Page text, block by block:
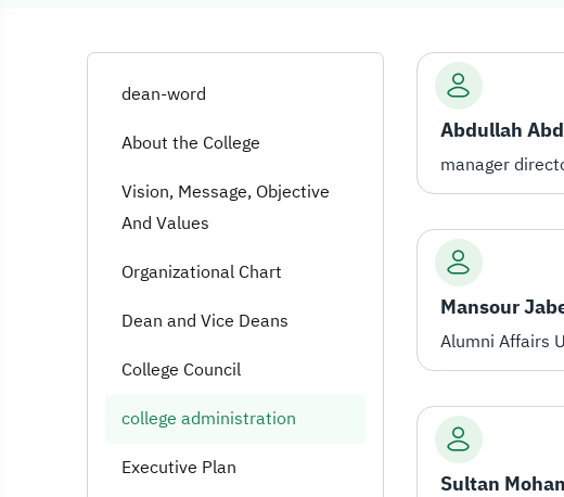
college
dean-word
About the College
Vision, Message, Objective
And Values
Organizational Chart
Dean and Vice Deans
College Council
college administration
Executive Plan
manager
Sultan